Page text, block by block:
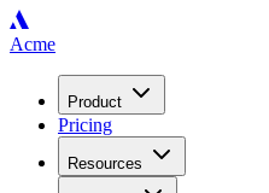
Acme
Product
Pricing
Resources